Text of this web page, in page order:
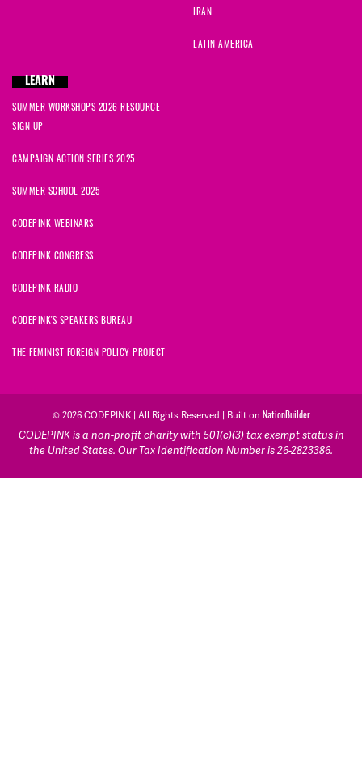
IRAN
LATIN AMERICA
LEARN
SUMMER WORKSHOPS 2026 RESOURCE
SIGN UP
CAMPAIGN ACTION SERIES 2025
SUMMER SCHOOL 2025
CODEPINK WEBINARS
CODEPINK CONGRESS
CODEPINK RADIO
CODEPINK'S SPEAKERS BUREAU
THE FEMINIST FOREIGN POLICY PROJECT
© 2026 CODEPINK | All Rights Reserved | Built on NationBuilder
CODEPINK is a non-profit charity with 501(c)(3) tax exempt status in
the United States. Our Tax Identification Number is 26-2823386.